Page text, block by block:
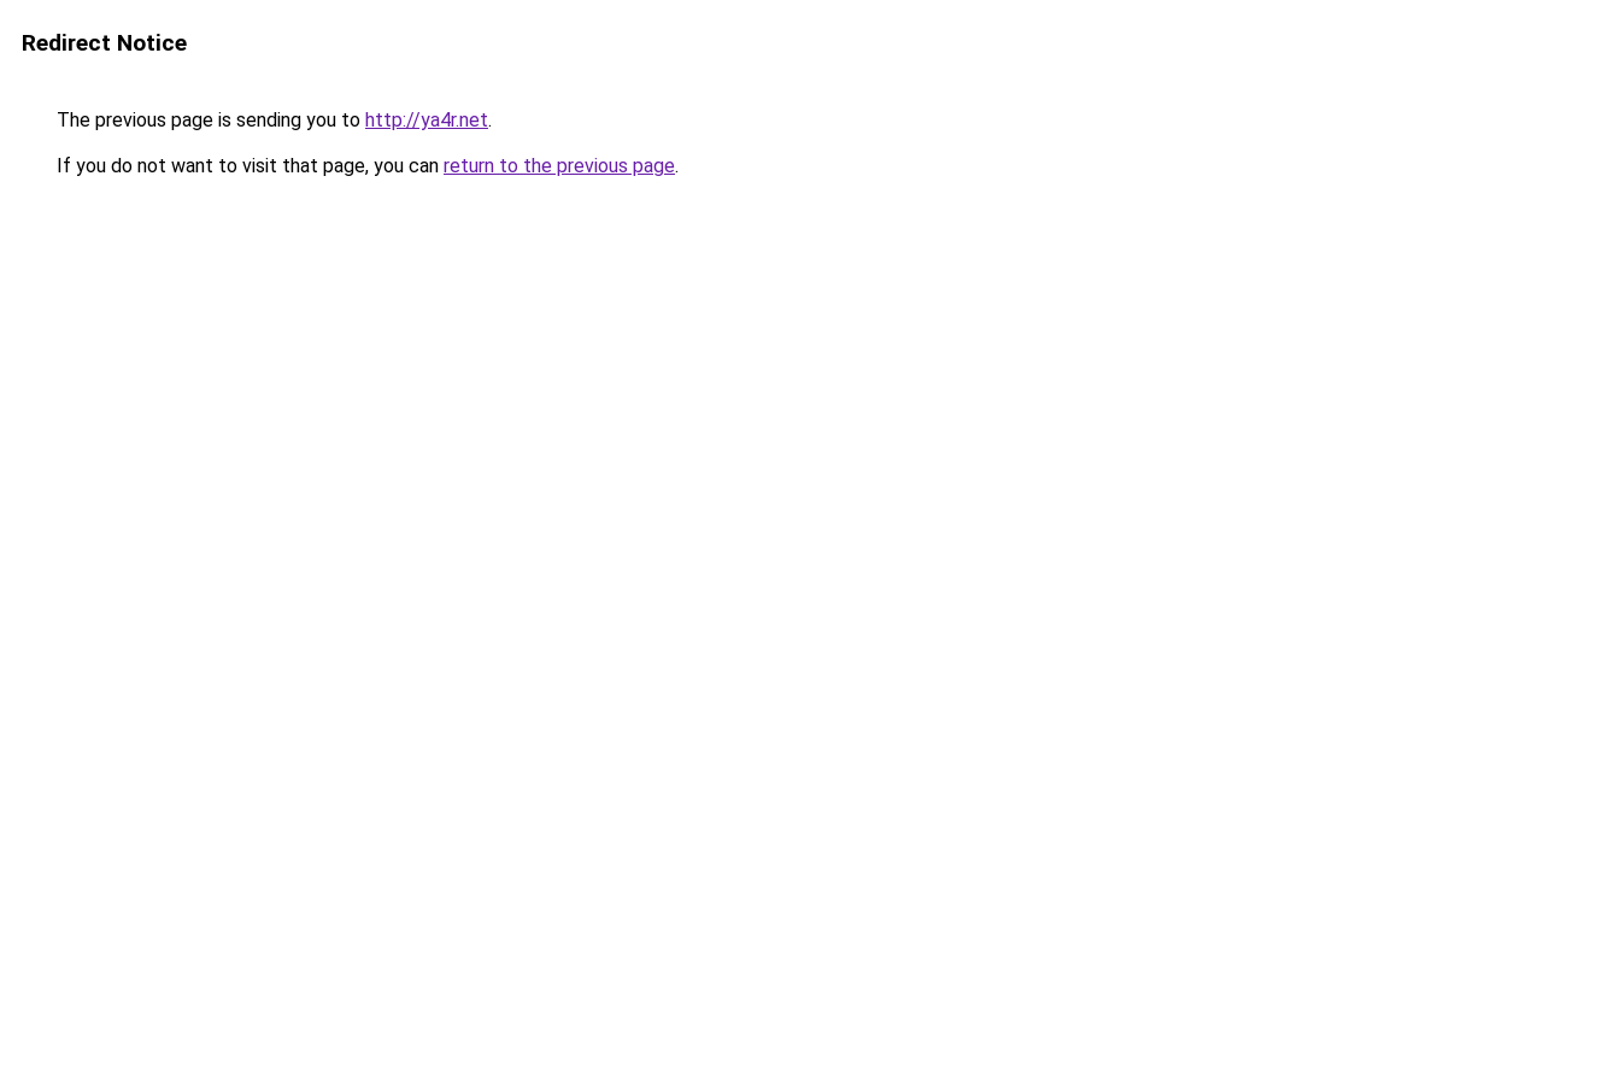
Redirect Notice
The previous page is sending you to http://ya4r.net.
If you do not want to visit that page, you can return to the previous page.